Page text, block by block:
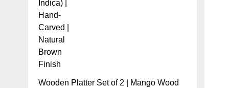
Wooden Platter Set of 2 | Mango Wood